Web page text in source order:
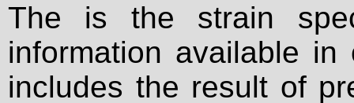
The is the strain
information available
includes the result of